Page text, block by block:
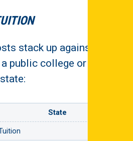
stack up against the
public college or
State